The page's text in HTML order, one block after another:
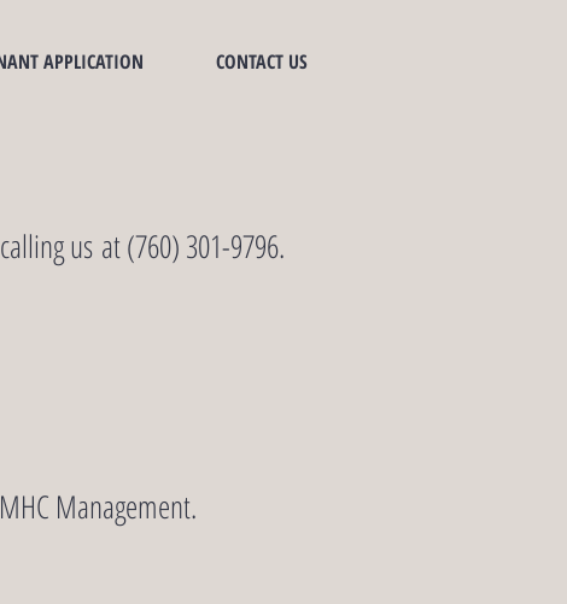
APPLICATION CONTACT US
us at (760) 301-9796.
Management.